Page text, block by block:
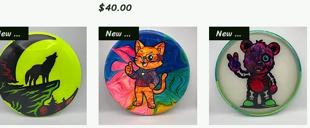
Price
$40.00
New Item New Item New Item